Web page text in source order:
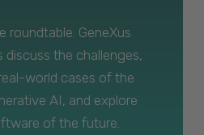
roundtable. GeneXus
discuss the challenges,
world cases of the
AI, and explore
of the future.